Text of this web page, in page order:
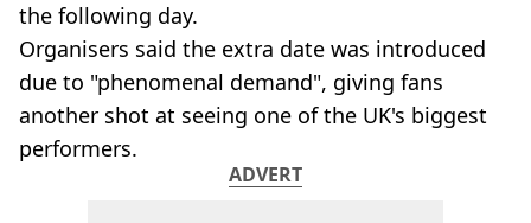
the following day.
Organisers said the extra date was introduced
due to "phenomenal demand", giving fans
another shot at seeing one of the UK's biggest
performers.
ADVERT